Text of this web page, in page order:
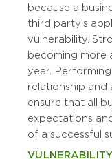
because a
third party’s
vulnerability.
becoming more
year.
relationship and
ensure that all
expectations
of a successful